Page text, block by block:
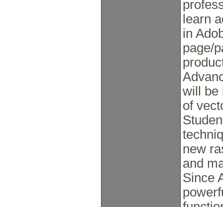
learn
in
page/
will be
of
new
and
Since